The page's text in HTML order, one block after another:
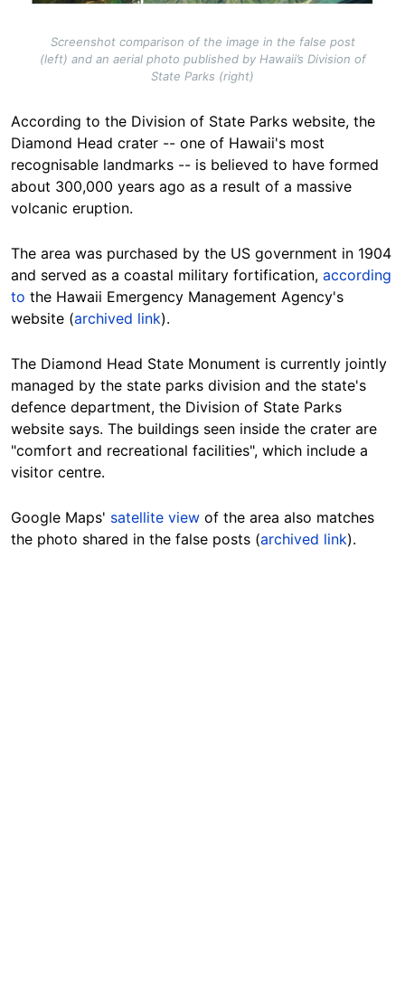
Screenshot comparison of the image in the false post
(left) and an aerial photo published by Hawaii’s Division of
State Parks (right)
According to the Division of State Parks website, the
Diamond Head crater -- one of Hawaii's most
recognisable landmarks -- is believed to have formed
about 300,000 years ago as a result of a massive
volcanic eruption.
The area was purchased by the US government in 1904
and served as a coastal military fortification, according
to the Hawaii Emergency Management Agency's
website (archived link).
The Diamond Head State Monument is currently jointly
managed by the state parks division and the state's
defence department, the Division of State Parks
website says. The buildings seen inside the crater are
"comfort and recreational facilities", which include a
visitor centre.
Google Maps' satellite view of the area also matches
the photo shared in the false posts (archived link).